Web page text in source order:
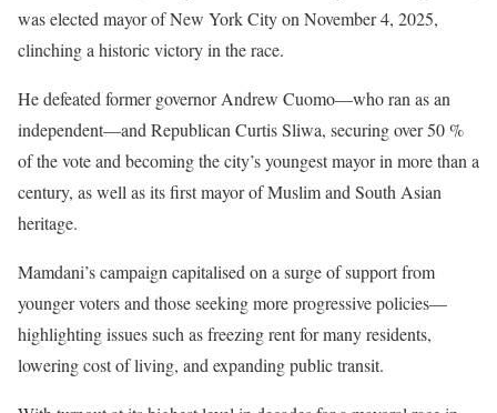
was elected mayor of New York City on November 4, 2025,
clinching a historic victory in the race.
He defeated former governor Andrew Cuomo—who ran as an
independent—and Republican Curtis Sliwa, securing over 50 %
of the vote and becoming the city’s youngest mayor in more than a
century, as well as its first mayor of Muslim and South Asian
heritage.
Mamdani’s campaign capitalised on a surge of support from
younger voters and those seeking more progressive policies—
highlighting issues such as freezing rent for many residents,
lowering cost of living, and expanding public transit.